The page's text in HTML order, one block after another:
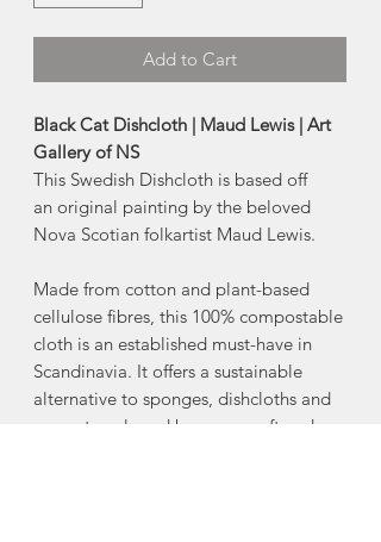
Add to Cart
Black Cat Dishcloth | Maud Lewis | Art
Gallery of NS
This Swedish Dishcloth is based off
an original painting by the beloved
Nova Scotian folkartist Maud Lewis.
Made from cotton and plant-based
cellulose fibres, this 100% compostable
cloth is an established must-have in
Scandinavia. It offers a sustainable
alternative to sponges, dishcloths and
paper towels and becomes soft and